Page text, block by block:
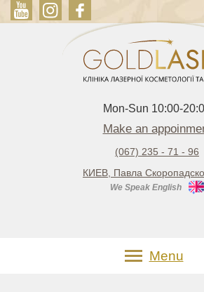
Mon-Sun 10:00-
Make an
(067) 235 - 71 - 96
КИЕВ, Павла
We Speak English
Menu